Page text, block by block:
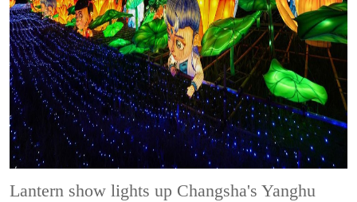
Lantern show lights up Changsha's Yanghu